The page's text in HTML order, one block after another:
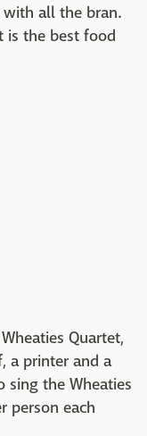
with all the bran.
is the best food
Quartet,
a printer and a
sing the Wheaties
person each